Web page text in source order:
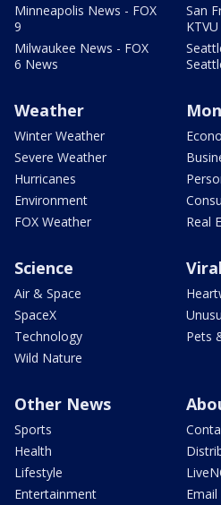
Minneapolis News - FOX
9
Milwaukee News - FOX
6 News
San
Weather
Winter Weather
Severe Weather
Hurricanes
Environment
FOX Weather
Real
Science
Air & Space
SpaceX
Technology
Wild Nature
Viral
Pets
Other News
Sports
Health
Lifestyle
Entertainment